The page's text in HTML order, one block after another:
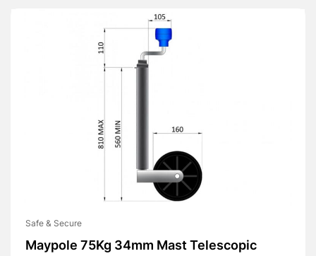
Safe & Secure
Maypole 75Kg 34mm Mast Telescopic